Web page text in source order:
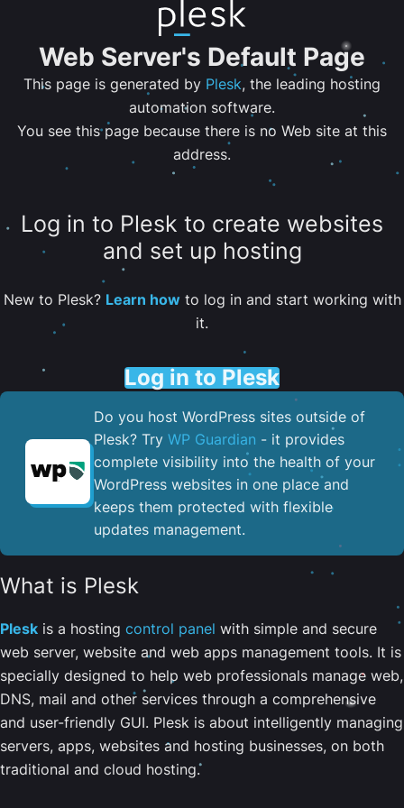
Web Server's Default Page
This page is generated by Plesk, the leading hosting
automation software.
You see this page because there is no Web site at this
address.
Log in to Plesk to create websites
and set up hosting
New to Plesk? Learn howto log in and start working with
it.
Log in to Plesk
Do you host WordPress sites outside of
Plesk? Try WP Guardian - it provides
complete visibility into the health of your
WordPress websites in one place and
keeps them protected with flexible
updates management.
What is Plesk
Plesk is a hosting control panel with simple and secure
web server, website and web apps management tools. It is
specially designed to help web professionals manage web,
DNS, mail and other services through a comprehensive
and user-friendly GUI. Plesk is about intelligently managing
servers, apps, websites and hosting businesses, on both
traditional and cloud hosting.